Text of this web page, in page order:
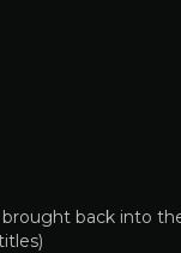
brought back into